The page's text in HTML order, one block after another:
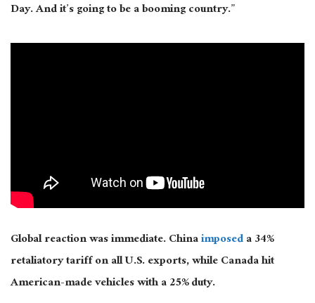
Day. And it’s going to be a booming country.”
Global reaction was immediate. Chinaimposeda 34%
retaliatory tariff on all U.S. exports, while Canada hit
American-made vehicles with a 25% duty.